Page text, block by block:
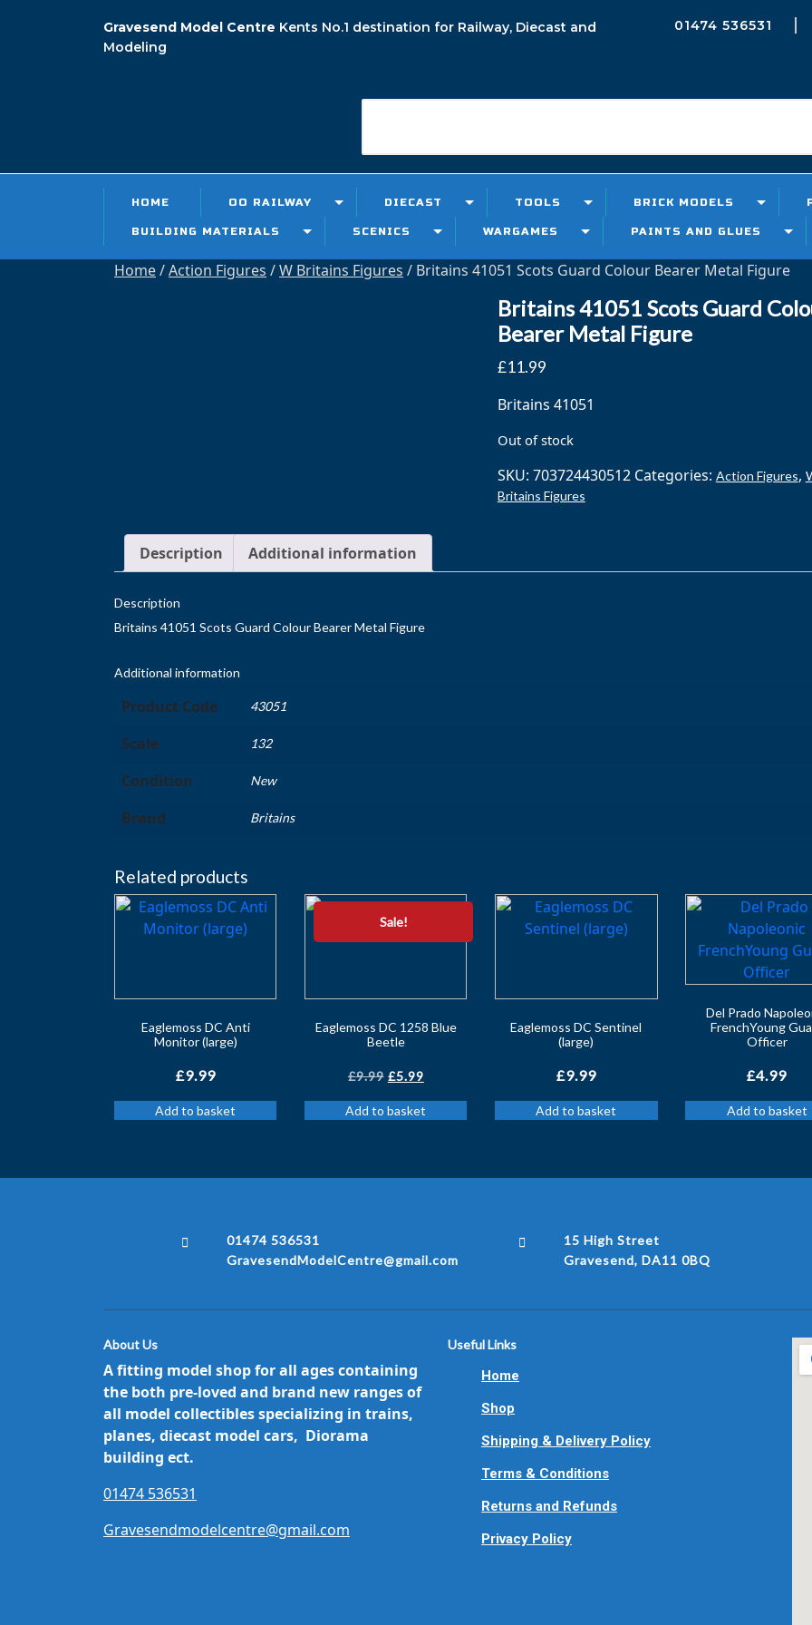
Gravesend Model Centre Kents No.1 destination for Railway, Diecast and
Modeling
01474 536531
HOME OO RAILWAY DIECAST TOOLS BRICK MODELS
BUILDING MATERIALS SCENICS WARGAMES PAINTS AND GLUES
Home/Action Figures /W Britains Figures / Britains 41051 Scots Guard Colour Bearer Metal Figure
Britains 41051 Scots Guard
Bearer Metal Figure
£11.99
Britains 41051
Out of stock
SKU: 703724430512 Categories: Action Figures,
Britains Figures
Description Additional information
Description
Britains 41051 Scots Guard Colour Bearer Metal Figure
Additional information
Product Code 43051
Scale 132
Condition New
Brand Britains
Related products
Eaglemoss DC Anti
Monitor (large)
£9.99
Add to basket
Sale!
Eaglemoss DC 1258 Blue
Beetle
£9.99 Original
was:
£5.99Current
is:
Add to basket
Eaglemoss DC Sentinel
(large)
£9.99
Add to basket
Del Prado
FrenchYoung
Officer
£4.99
Add to basket
01474 536531
GravesendModelCentre@gmail.com
15 High Street
Gravesend, DA11 0BQ
About Us
A fitting model shop for all ages containing
the both pre-loved and brand new ranges of
all model collectibles specializing in trains,
planes, diecast model cars, Diorama
building ect.
01474 536531
Gravesendmodelcentre@gmail.com
Useful Links
Home
Shop
Shipping & Delivery Policy
Terms & Conditions
Returns and Refunds
Privacy Policy